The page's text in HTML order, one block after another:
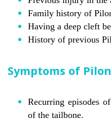
Family history of
Having a deep cleft
History of previous
Symptoms of
Recurring episodes
of the tailbone.